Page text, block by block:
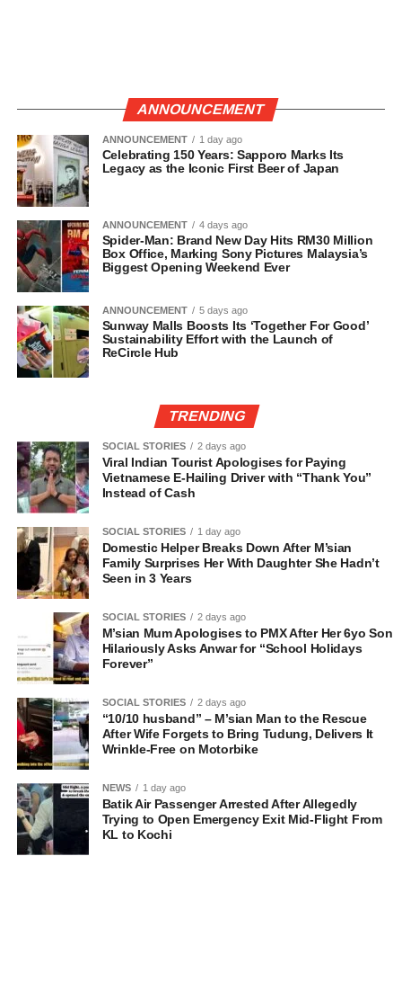
ANNOUNCEMENT
ANNOUNCEMENT 1 day ago
Celebrating 150 Years: Sapporo Marks Its
Legacy as the Iconic First Beer of Japan
ANNOUNCEMENT 4 days ago
Spider-Man: Brand New Day Hits RM30 Million
Box Office, Marking Sony Pictures Malaysia’s
Biggest Opening Weekend Ever
ANNOUNCEMENT 5 days ago
Sunway Malls Boosts Its ‘Together For Good’
Sustainability Effort with the Launch of
ReCircle Hub
TRENDING
SOCIAL STORIES 2 days ago
Viral Indian Tourist Apologises for Paying
Vietnamese E-Hailing Driver with “Thank You”
Instead of Cash
SOCIAL STORIES 1 day ago
Domestic Helper Breaks Down After M’sian
Family Surprises Her With Daughter She Hadn’t
Seen in 3 Years
SOCIAL STORIES 2 days ago
M’sian Mum Apologises to PMX After Her 6yo Son
Hilariously Asks Anwar for “School Holidays
Forever”
SOCIAL STORIES 2 days ago
“10/10 husband” – M’sian Man to the Rescue
After Wife Forgets to Bring Tudung, Delivers It
Wrinkle-Free on Motorbike
NEWS 1 day ago
Batik Air Passenger Arrested After Allegedly
Trying to Open Emergency Exit Mid-Flight From
KL to Kochi